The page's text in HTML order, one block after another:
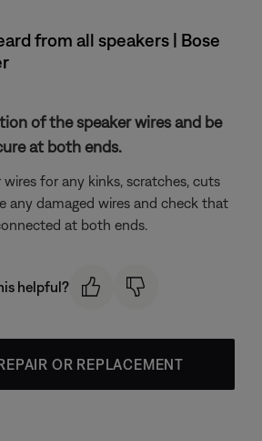
from all speakers | Bose
of the speaker wires and be
at both ends.
for any kinks, scratches, cuts
any damaged wires and check that
at both ends.
helpful?
OR REPLACEMENT